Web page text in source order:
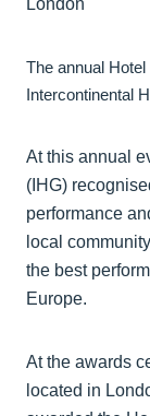
The annual
Intercontinental
At this annual
(IHG)
performance
local
the best
Europe.
At the awards
located in